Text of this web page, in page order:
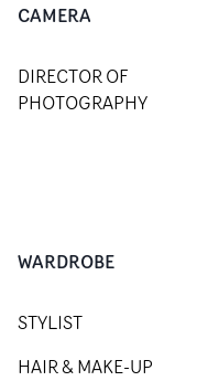
CAMERA
DIRECTOR OF
PHOTOGRAPHY
WARDROBE
STYLIST
HAIR & MAKE-UP